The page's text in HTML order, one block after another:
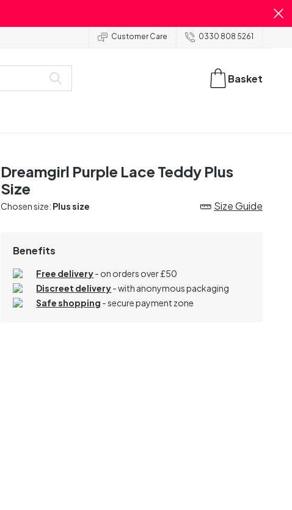
Customer Care 0330 808 5261
Basket
Dreamgirl Purple Lace Teddy Plus
Size
Chosen size: Plus size Size Guide
Benefits
Free delivery- on orders over £50
Discreet delivery-with anonymous packaging
Safe shopping - secure payment zone